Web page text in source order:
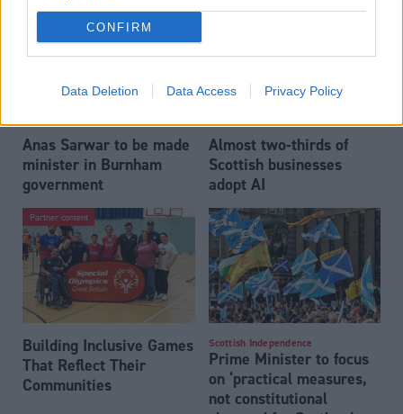
CONFIRM
Data Deletion Data Access Privacy Policy
Anas Sarwar to be made
minister in Burnham
government
Almost two-thirds of
Scottish businesses
adopt AI
Partner content
Building Inclusive Games
That Reflect Their
Communities
Scottish Independence
Prime Minister to focus
on ‘practical measures,
not constitutional